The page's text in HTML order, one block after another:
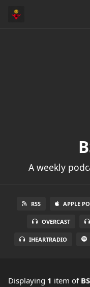
A weekly
RSS APPLE
OVERCAST
IHEARTRADIO
Displaying 1 item of